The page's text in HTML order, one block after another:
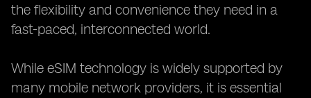
the flexibility and convenience they need in a
fast-paced, interconnected world.
While eSIM technology is widely supported by
many mobile network providers, it is essential